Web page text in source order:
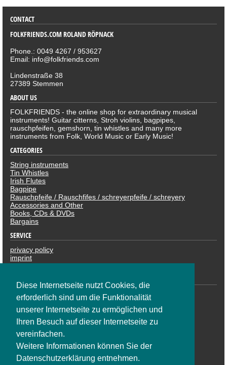
Diese Internetseite nutzt Cookies, die
erforderlich sind um die Funktionalität
unserer Internetseite zu ermöglichen und
Ihren Besuch auf dieser Internetseite zu
vereinfachen.
Weitere Informationen können Sie der
Datenschutzerklärung entnehmen.
CONTACT
FOLKFRIENDS.COM ROLAND RÖPNACK
Phone.: 0049 4267 / 953627
Email: info@folkfriends.com
Lindenstraße 38
27389 Stemmen
ABOUT US
FOLKFRIENDS - the online shop for extraordinary musical
instruments! Guitar citterns, Stroh violins, bagpipes,
rauschpfeifen, gemshorn, tin whistles and many more
instruments from Folk, World Music or Early Music!
CATEGORIES
String instruments
Tin Whistles
Irish Flutes
Bagpipe
Rauschpfeife / Rauschfifes / schreyerpfeife / schreyery
Accessories and Other
Books, CDs & DVDs
Bargains
SERVICE
privacy policy
imprint
revocation
PAYMENTS